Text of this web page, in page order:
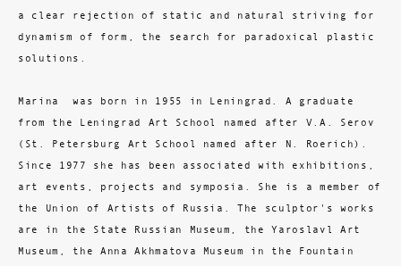
a clear rejection of static and natural striving for
dynamism of form, the search for paradoxical plastic
solutions.
Marina was born in 1955 in Leningrad. A graduate
from the Leningrad Art School named after V.A. Serov
(St. Petersburg Art School named after N. Roerich).
Since 1977 she has been associated with exhibitions,
art events, projects and symposia. She is a member of
the Union of Artists of Russia. The sculptor's works
are in the State Russian Museum, the Yaroslavl Art
Museum, the Anna Akhmatova Museum in the Fountain